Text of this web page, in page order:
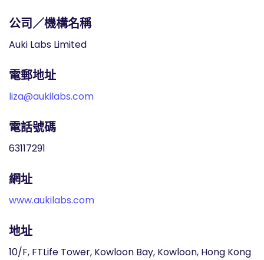
公司／機構名稱
Auki Labs Limited
電郵地址
liza@aukilabs.com
電話號碼
63117291
網址
www.aukilabs.com
地址
10/F, FTLife Tower, Kowloon Bay, Kowloon, Hong Kong